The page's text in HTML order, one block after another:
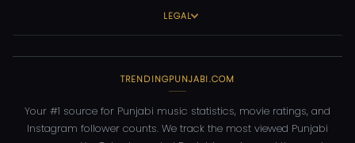
LEGAL
TRENDINGPUNJABI.COM
Your #1 source for Punjabi music statistics, movie ratings, and
Instagram follower counts. We track the most viewed Punjabi